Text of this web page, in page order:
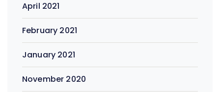
April 2021
February 2021
January 2021
November 2020